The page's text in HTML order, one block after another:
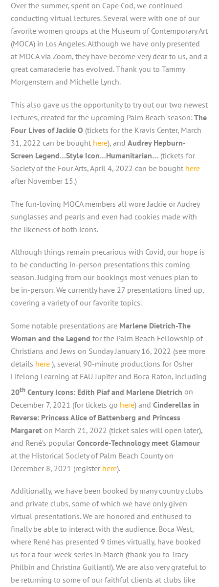
Over the summer, spent on Cape Cod, we continued
conducting virtual lectures. Several were with one of our
favorite women groups at the Museum of Contemporary Art
(MOCA) in Los Angeles. Although we have only presented
at MOCA via Zoom, they have become very dear to us, and a
great camaraderie has evolved. Thank you to Tammy
Morgenstern and Michelle Lynch.
This also gave us the opportunity to try out our two newest
lectures, created for the upcoming Palm Beach season: The
Four Lives of Jackie O (tickets for the Kravis Center, March
31, 2022 can be bought here), andAudrey Hepburn-
Screen Legend…Style Icon…Humanitarian… (tickets for
Society of the Four Arts, April 4, 2022 can be bought here
after November 15.)
The fun-loving MOCA members all wore Jackie or Audrey
sunglasses and pearls and even had cookies made with
the likeness of both icons.
Although things remain precarious with Covid, our hope is
to be conducting in-person presentations this coming
season. Judging from our bookings most venues plan to
be in-person. We currently have 27 presentations lined up,
covering a variety of our favorite topics.
Some notable presentations are Marlene Dietrich-The
Woman and the Legend for the Palm Beach Fellowship of
Christians and Jews on Sunday January 16, 2022 (see more
details here ), several 90-minute productions for Osher
Lifelong Learning at FAU Jupiter and Boca Raton, including
20th Century Icons: Edith Piaf and Marlene Dietrich on
December 7, 2021 (for tickets go here) andCinderellas in
Reverse: Princess Alice of Battenberg and Princess
Margaret on March 21, 2022 (ticket sales will open later),
and René’s popularConcorde-Technology meet Glamour
at the Historical Society of Palm Beach County on
December 8, 2021 (register here).
Additionally, we have been booked by many country clubs
and private clubs, some of which we have only given
virtual presentations. We are honored and enthused to
finally be able to interact with the audience. Boca West,
where René has presented 9 times virtually, have booked
us for a four-week series in March (thank you to Tracy
Philbin and Christina Guilianti). We are also very grateful to
be returning to some of our faithful clients at clubs like